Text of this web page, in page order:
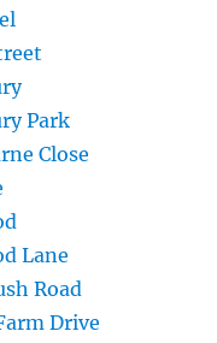
Park
Close
Lane
Road
Drive